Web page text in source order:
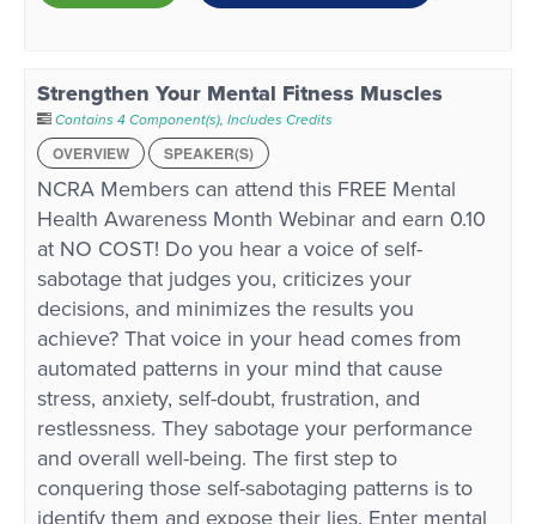
Strengthen Your Mental Fitness Muscles
Contains 4 Component(s), Includes Credits
OVERVIEW
SPEAKER(S)
NCRA Members can attend this FREE Mental
Health Awareness Month Webinar and earn 0.10
at NO COST! Do you hear a voice of self-
sabotage that judges you, criticizes your
decisions, and minimizes the results you
achieve? That voice in your head comes from
automated patterns in your mind that cause
stress, anxiety, self-doubt, frustration, and
restlessness. They sabotage your performance
and overall well-being. The first step to
conquering those self-sabotaging patterns is to